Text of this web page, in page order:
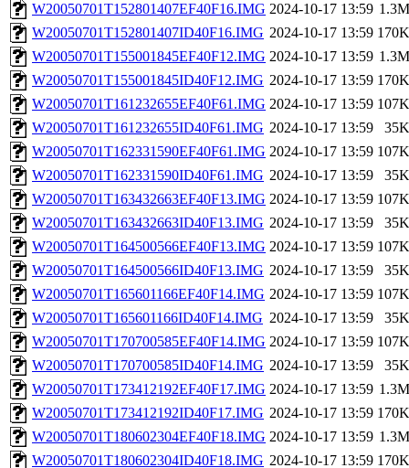
W20050701T152801407EF40F16.IMG 2024-10-17 13:59 1.3M
W20050701T152801407ID40F16.IMG 2024-10-17 13:59 170K
W20050701T155001845EF40F12.IMG 2024-10-17 13:59 1.3M
W20050701T155001845ID40F12.IMG 2024-10-17 13:59 170K
W20050701T161232655EF40F61.IMG 2024-10-17 13:59 107K
W20050701T161232655ID40F61.IMG 2024-10-17 13:59
35K
W20050701T162331590EF40F61.IMG 2024-10-17 13:59 107K
W20050701T162331590ID40F61.IMG 2024-10-17 13:59
35K
W20050701T163432663EF40F13.IMG 2024-10-17 13:59 107K
W20050701T163432663ID40F13.IMG 2024-10-17 13:59
35K
W20050701T164500566EF40F13.IMG 2024-10-17 13:59 107K
W20050701T164500566ID40F13.IMG 2024-10-17 13:59
35K
W20050701T165601166EF40F14.IMG 2024-10-17 13:59 107K
W20050701T165601166ID40F14.IMG 2024-10-17 13:59
35K
W20050701T170700585EF40F14.IMG 2024-10-17 13:59 107K
W20050701T170700585ID40F14.IMG 2024-10-17 13:59
35K
W20050701T173412192EF40F17.IMG 2024-10-17 13:59 1.3M
W20050701T173412192ID40F17.IMG 2024-10-17 13:59 170K
W20050701T180602304EF40F18.IMG 2024-10-17 13:59 1.3M
W20050701T180602304ID40F18.IMG 2024-10-17 13:59 170K